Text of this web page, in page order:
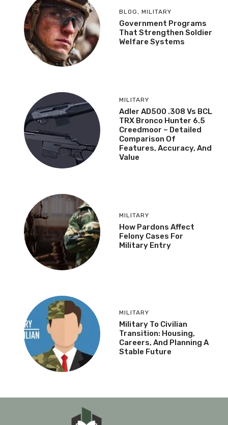
BLOG , MILITARY
Government Programs
That Strengthen Soldier
Welfare Systems
MILITARY
Adler AD500 .308 Vs BCL
TRX Bronco Hunter 6.5
Creedmoor – Detailed
Comparison Of
Features, Accuracy, And
Value
MILITARY
How Pardons Affect
Felony Cases For
Military Entry
MILITARY
Military To Civilian
Transition: Housing,
Careers, And Planning A
Stable Future